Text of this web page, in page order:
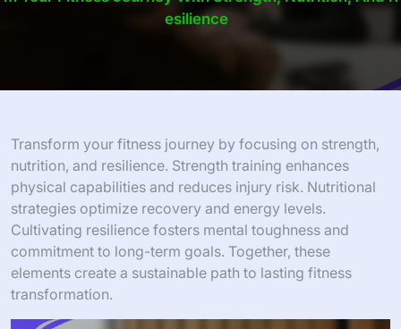
Esilience
Transform your fitness journey by focusing on strength,
nutrition, and resilience. Strength training enhances
physical capabilities and reduces injury risk. Nutritional
strategies optimize recovery and energy levels.
Cultivating resilience fosters mental toughness and
commitment to long-term goals. Together, these
elements create a sustainable path to lasting fitness
transformation.